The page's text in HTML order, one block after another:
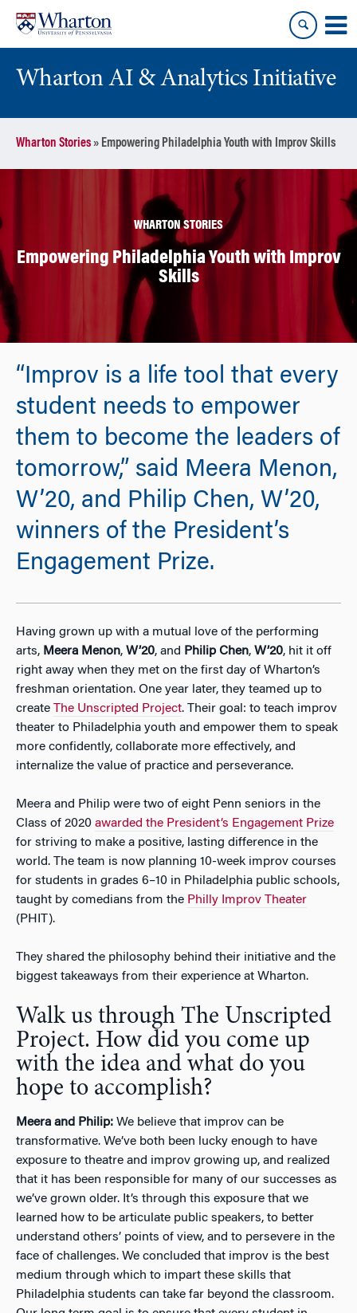
content
main
menu
Wharton AI & Analytics Initiative
Wharton Stories» Empowering Philadelphia Youth with Improv Skills
WHARTON STORIES
Empowering Philadelphia Youth with Improv
Skills
“Improv is a life tool that every
student needs to empower
them to become the leaders of
tomorrow,” said Meera Menon,
W’20, and Philip Chen, W’20,
winners of the President’s
Engagement Prize.
Having grown up with a mutual love of the performing
arts, Meera Menon, W’20, and Philip Chen, W’20, hit it off
right away when they met on the first day of Wharton’s
freshman orientation. One year later, they teamed up to
create The Unscripted Project. Their goal: to teach improv
theater to Philadelphia youth and empower them to speak
more confidently, collaborate more effectively, and
internalize the value of practice and perseverance.
Meera and Philip were two of eight Penn seniors in the
Class of 2020 awarded the President’s Engagement Prize
for striving to make a positive, lasting difference in the
world. The team is now planning 10-week improv courses
for students in grades 6–10 in Philadelphia public schools,
taught by comedians from the Philly Improv Theater
(PHIT).
They shared the philosophy behind their initiative and the
biggest takeaways from their experience at Wharton.
Walk us through The Unscripted
Project. How did you come up
with the idea and what do you
hope to accomplish?
Meera and Philip: We believe that improv can be
transformative. We’ve both been lucky enough to have
exposure to theatre and improv growing up, and realized
that it has been responsible for many of our successes as
we’ve grown older. It’s through this exposure that we
learned how to be articulate public speakers, to better
understand others’ points of view, and to persevere in the
face of challenges. We concluded that improv is the best
medium through which to impart these skills that
Philadelphia students can take far beyond the classroom.